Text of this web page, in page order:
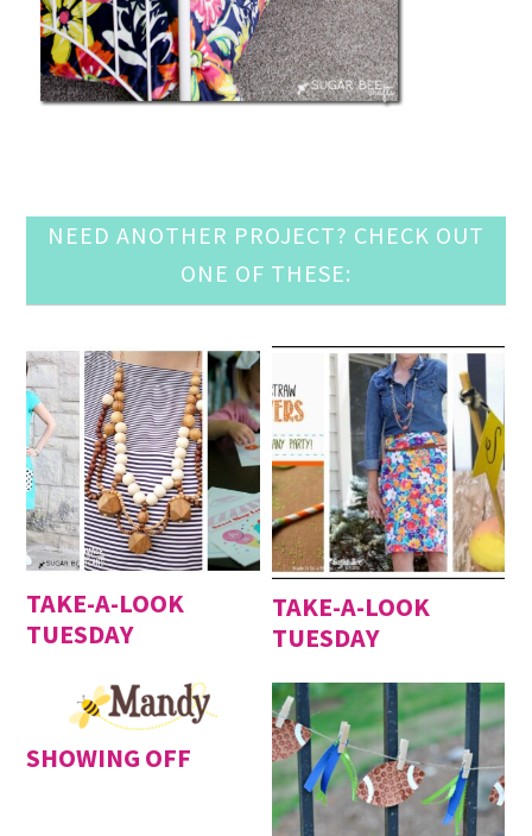
NEED ANOTHER PROJECT? CHECK OUT
ONE OF THESE:
TAKE-A-LOOK
TUESDAY
TAKE-A-LOOK
TUESDAY
SHOWING OFF